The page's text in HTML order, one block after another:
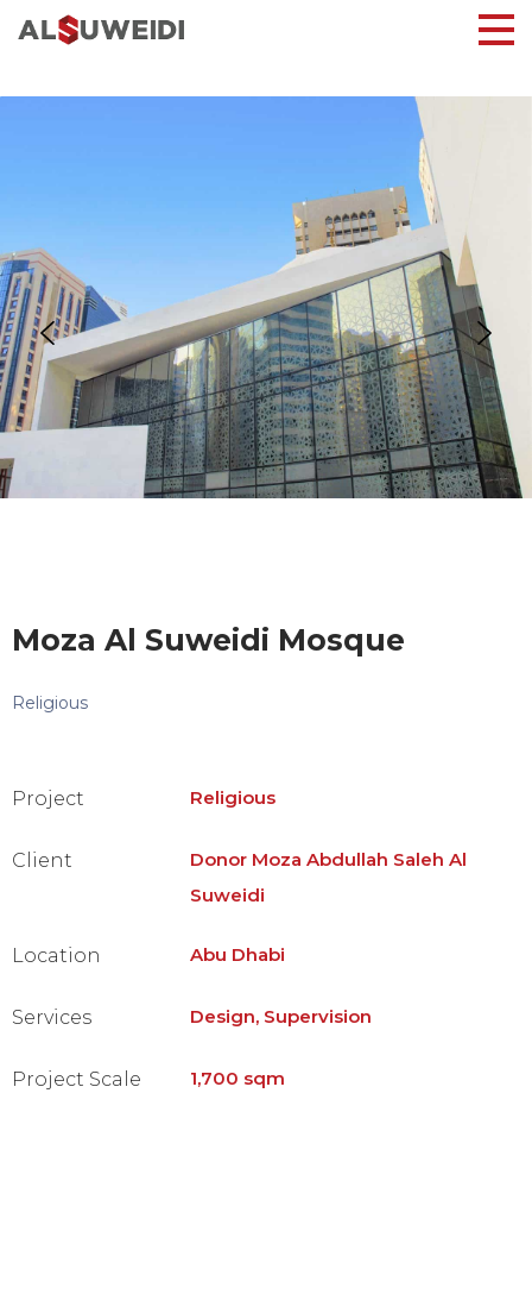
Moza Al Suweidi Mosque
Religious
Project Religious
Client
Donor Moza Abdullah Saleh Al
Suweidi
Location Abu Dhabi
Services Design, Supervision
Project Scale 1,700 sqm